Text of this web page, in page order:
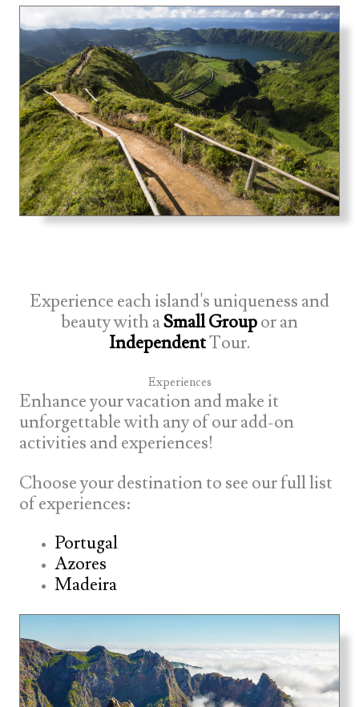
Experience each island's uniqueness and
beauty with aSmall Groupor an
IndependentTour.
Experiences
Enhance your vacation and make it
unforgettable with any of our add-on
activities and experiences!
Choose your destination to see our full list
of experiences:
Portugal
Azores
Madeira